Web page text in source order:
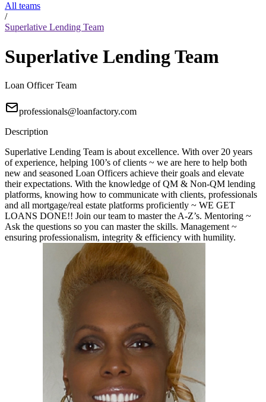
All teams
/
Superlative Lending Team
Superlative Lending Team
Loan Officer Team
professionals@loanfactory.com
Description
Superlative Lending Team is about excellence. With over 20 years
of experience, helping 100’s of clients ~ we are here to help both
new and seasoned Loan Officers achieve their goals and elevate
their expectations. With the knowledge of QM & Non-QM lending
platforms, knowing how to communicate with clients, professionals
and all mortgage/real estate platforms proficiently ~ WE GET
LOANS DONE!! Join our team to master the A-Z’s. Mentoring ~
Ask the questions so you can master the skills. Management ~
ensuring professionalism, integrity & efficiency with humility.